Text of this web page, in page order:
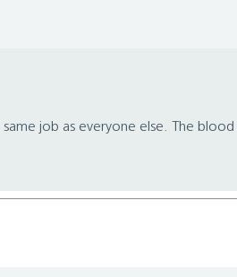
job as everyone else. The